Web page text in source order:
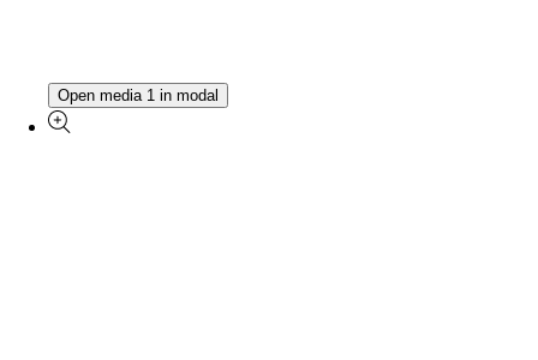
Open media 1 in modal